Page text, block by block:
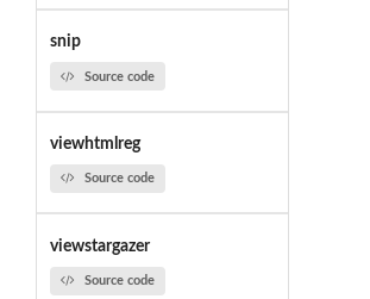
snip
Source code
viewhtmlreg
Source code
viewstargazer
Source code